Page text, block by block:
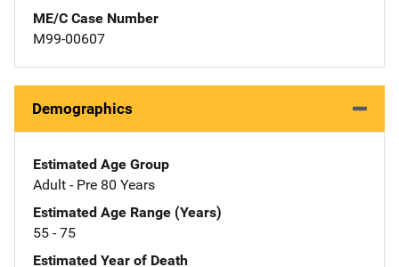
ME/C Case Number
M99-00607
Demographics
Estimated Age Group
Adult - Pre 80 Years
Estimated Age Range (Years)
55 - 75
Estimated Year of Death